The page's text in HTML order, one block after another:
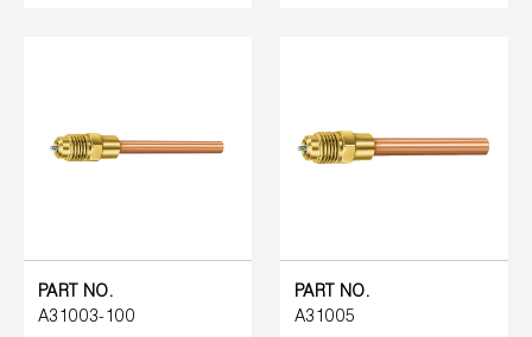
PART NO.
A31003-100
PART NO.
A31005